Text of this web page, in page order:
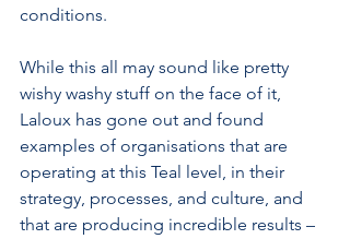
conditions.
While this all may sound like pretty
wishy washy stuff on the face of it,
Laloux has gone out and found
examples of organisations that are
operating at this Teal level, in their
strategy, processes, and culture, and
that are producing incredible results –